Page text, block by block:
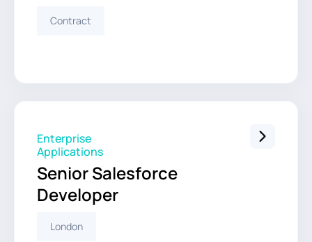
Contract
Enterprise
Applications
Senior Salesforce
Developer
London